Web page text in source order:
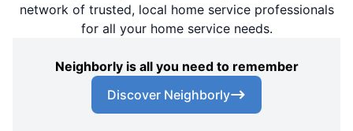
network of trusted, local home service professionals
for all your home service needs.
Neighborly is all you need to remember
Discover Neighborly